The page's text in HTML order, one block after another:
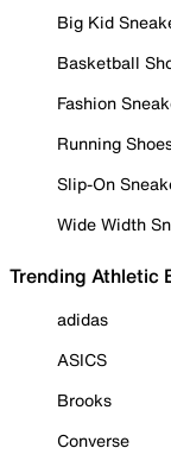
Big Kid
Basketball
Fashion
Running
Slip-On
Wide Width
Trending Athletic
adidas
ASICS
Brooks
Converse